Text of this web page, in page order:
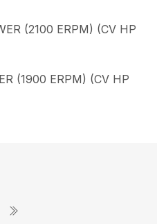
(2100 ERPM) (CV HP
(1900 ERPM) (CV HP